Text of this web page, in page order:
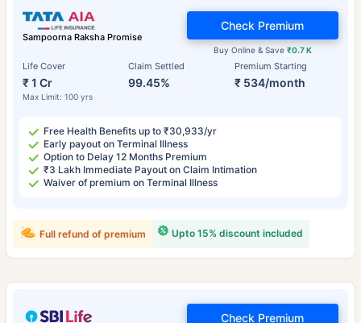
Sampoorna Raksha Promise
Life Cover
₹ 1 Cr
Max Limit: 100 yrs
Claim Settled
99.45%
Premium Starting
₹ 534/month
Buy Online & Save ₹0.7 K
Check Premium
Free Health Benefits up to ₹30,933/yr
Early payout on Terminal Illness
Option to Delay 12 Months Premium
₹3 Lakh Immediate Payout on Claim Intimation
Waiver of premium on Terminal Illness
Upto 15% discount included
Full refund of premium
Check Premium